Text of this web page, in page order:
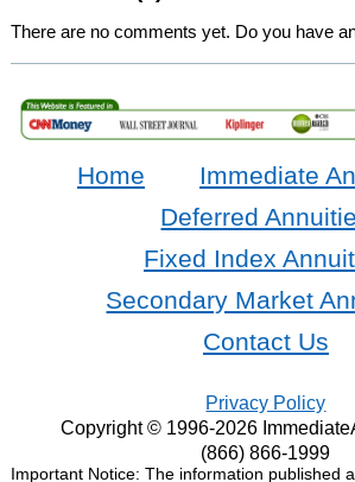
There are no comments yet. Do you have
Home
Immediate
Deferred
Fixed Index
Secondary Market
Contact Us
Privacy Policy
Copyright © 1996-2026
(866) 866-1999
Important Notice: The information published